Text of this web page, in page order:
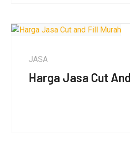
JASA
Harga Jasa Cut